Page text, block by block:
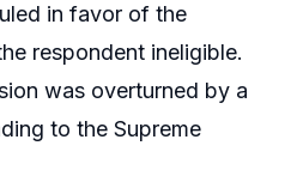
in favor of the
respondent ineligible.
was overturned by a
to the Supreme